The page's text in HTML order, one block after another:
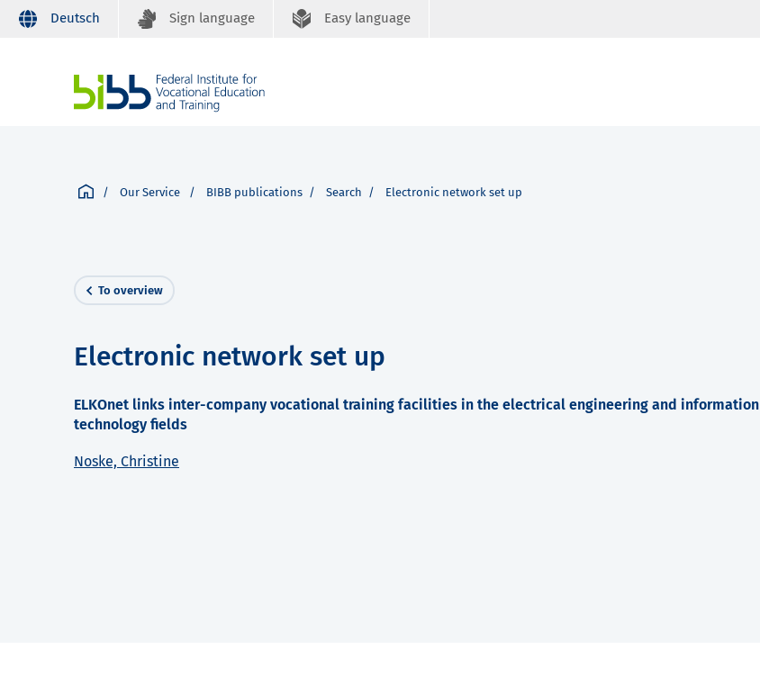
Deutsch Sign language Easy language
Our Service BIBB publications Search Electronic network set up
To overview
Electronic network set up
ELKOnet links inter-company vocational training facilities in the electrical engineering and information
technology fields
Noske, Christine